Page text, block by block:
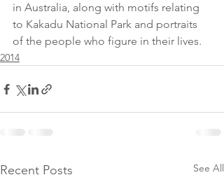
in Australia, along with motifs relating
to Kakadu National Park and portraits
of the people who figure in their lives.
2014
Recent Posts See All